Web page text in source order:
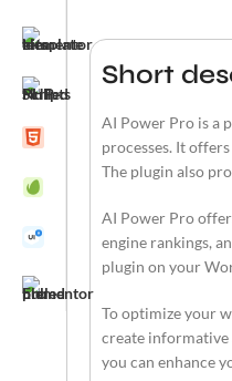
Short
AI Power Pro is a
processes. It
The plugin also
AI Power Pro
engine rankings,
plugin on your
To optimize your
create informative
you can enhance